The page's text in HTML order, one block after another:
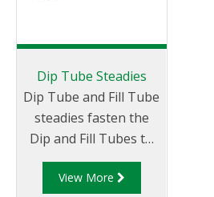
Dip Tube Steadies
Dip Tube and Fill Tube
steadies fasten the
Dip and Fill Tubes to
the perpendicular
plane.
View More